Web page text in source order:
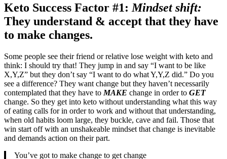
Keto Success Factor #1: Mindset shift:
They understand & accept that they have
to make changes.
Some people see their friend or relative lose weight with keto and
think: I should try that! They jump in and say “I want to be like
X,Y,Z” but they don’t say “I want to do what Y,Y,Z did.” Do you
see a difference? They want change but they haven’t necessarily
contemplated that they have to MAKE change in order to GET
change. So they get into keto without understanding what this way
of eating calls for in order to work and without that understanding,
when old habits loom large, they buckle, cave and fail. Those that
win start off with an unshakeable mindset that change is inevitable
and demands action on their part.
You’ve got to make change to get change